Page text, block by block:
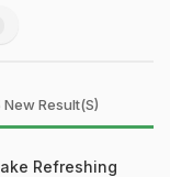
New Result(s)
Refreshing